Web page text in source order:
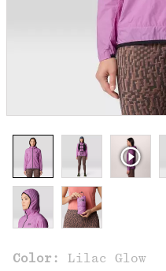
Color: Lilac Glow